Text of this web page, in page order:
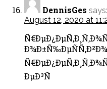
DennisGes says:
August 12, 2020 at
ÐµÐ³Ñ